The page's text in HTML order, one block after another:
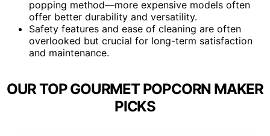
popping method—more expensive models often
offer better durability and versatility.
Safety features and ease of cleaning are often
overlooked but crucial for long-term satisfaction
and maintenance.
OUR TOP GOURMET POPCORN MAKER
PICKS